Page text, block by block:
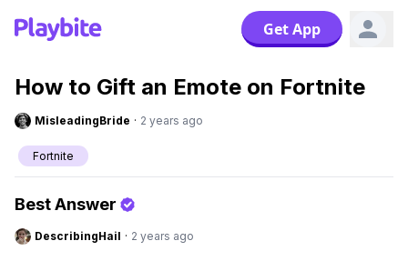
Get App
How to Gift an Emote on Fortnite
MisleadingBride · 2 years ago
Fortnite
Best Answer
DescribingHail · 2 years ago